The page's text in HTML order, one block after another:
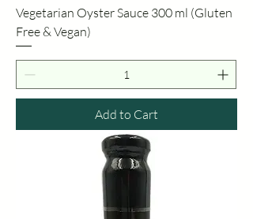
Vegetarian Oyster Sauce 300 ml (Gluten
Free & Vegan)
Add to Cart